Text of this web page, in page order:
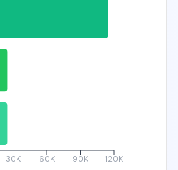
30K 60K 90K 120K